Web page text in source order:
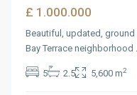
£ 1.000.000
Beautiful, updated,
Bay Terrace neighborhood
5 2.5 5,600 m2